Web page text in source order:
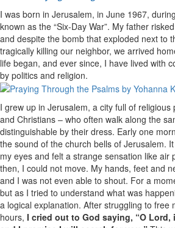
I was born in Jerusalem, in June 1967,
known as the “Six-Day War”. My father
and despite the bomb that exploded next to
tragically killing our neighbor, we arrived
life began, and ever since, I have lived with
by politics and religion.
I grew up in Jerusalem, a city full of religious
and Christians – who often walk along the
distinguishable by their dress. Early one
the sound of the church bells of Jerusalem.
my eyes and felt a strange sensation like air
then, I could not move. My hands, feet and
and I was not even able to shout. For a
but as I tried to understand what was
a logical explanation. After struggling to free
hours, I cried out to God saying, “O